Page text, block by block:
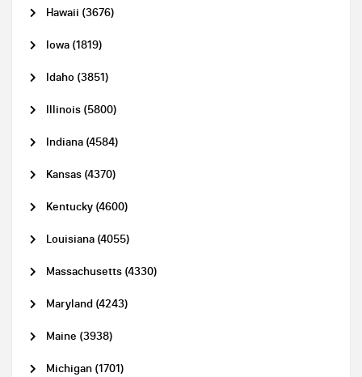
Hawaii (3676)
Iowa (1819)
Idaho (3851)
Illinois (5800)
Indiana (4584)
Kansas (4370)
Kentucky (4600)
Louisiana (4055)
Massachusetts (4330)
Maryland (4243)
Maine (3938)
Michigan (1701)